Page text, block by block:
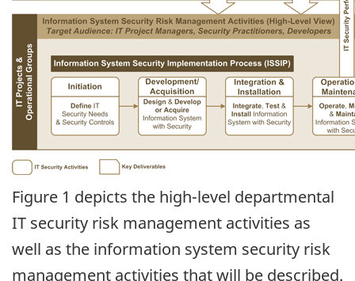
Figure 1 depicts the high-level departmental
IT security risk management activities as
well as the information system security risk
management activities that will be described.